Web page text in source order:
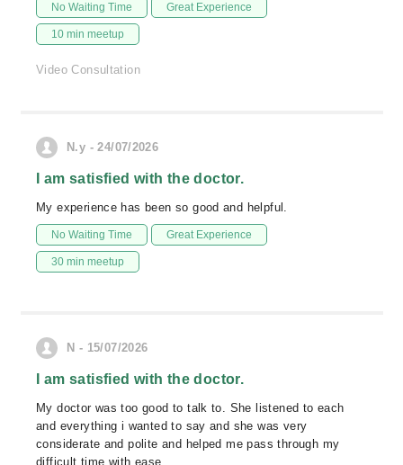
No Waiting Time Great Experience
10 min meetup
Video Consultation
N.y - 24/07/2026
I am satisfied with the doctor.
My experience has been so good and helpful.
No Waiting Time Great Experience
30 min meetup
N - 15/07/2026
I am satisfied with the doctor.
My doctor was too good to talk to. She listened to each
and everything i wanted to say and she was very
considerate and polite and helped me pass through my
difficult time with ease.